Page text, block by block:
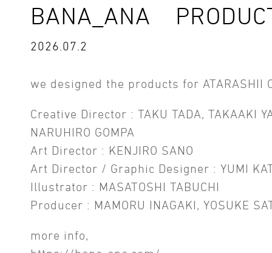
BANA_ANA
2026.07.2
we designed the products for ATARASHII
Creative Director : TAKU TADA, TAKAAKI
NARUHIRO GOMPA
Art Director : KENJIRO SANO
Art Director / Graphic Designer : YUMI
Illustrator : MASATOSHI TABUCHI
Producer : MAMORU INAGAKI, YOSUKE
more info,